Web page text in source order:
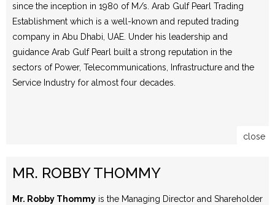
since the inception in 1980 of M/s. Arab Gulf Pearl Trading
Establishment which is a well-known and reputed trading
company in Abu Dhabi, UAE. Under his leadership and
guidance Arab Gulf Pearl built a strong reputation in the
sectors of Power, Telecommunications, Infrastructure and the
Service Industry for almost four decades.
close
MR. ROBBY THOMMY
Mr. Robby Thommy is the Managing Director and Shareholder